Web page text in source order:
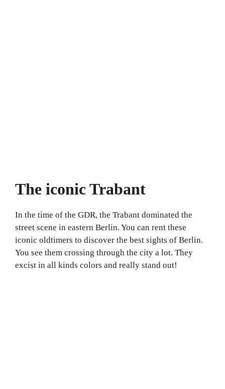
The iconic Trabant
In the time of the GDR, the Trabant dominated the
street scene in eastern Berlin. You can rent these
iconic oldtimers to discover the best sights of Berlin.
You see them crossing through the city a lot. They
excist in all kinds colors and really stand out!